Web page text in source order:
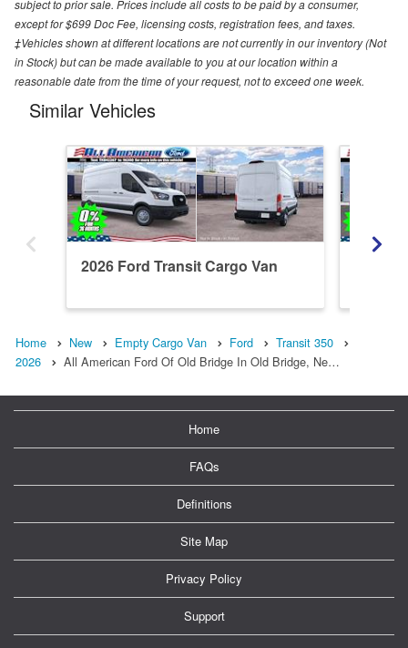
subject to prior sale. Prices include all costs to be paid by a consumer,
except for $699 Doc Fee, licensing costs, registration fees, and taxes.
‡Vehicles shown at different locations are not currently in our inventory (Not
in Stock) but can be made available to you at our location within a
reasonable date from the time of your request, not to exceed one week.
Similar Vehicles
2026 Ford Transit Cargo Van
Home New Empty Cargo Van Ford
Transit 350
2026
All American Ford Of Old Bridge In Old Bridge, Ne…
Home
FAQs
Definitions
Site Map
Privacy Policy
Support